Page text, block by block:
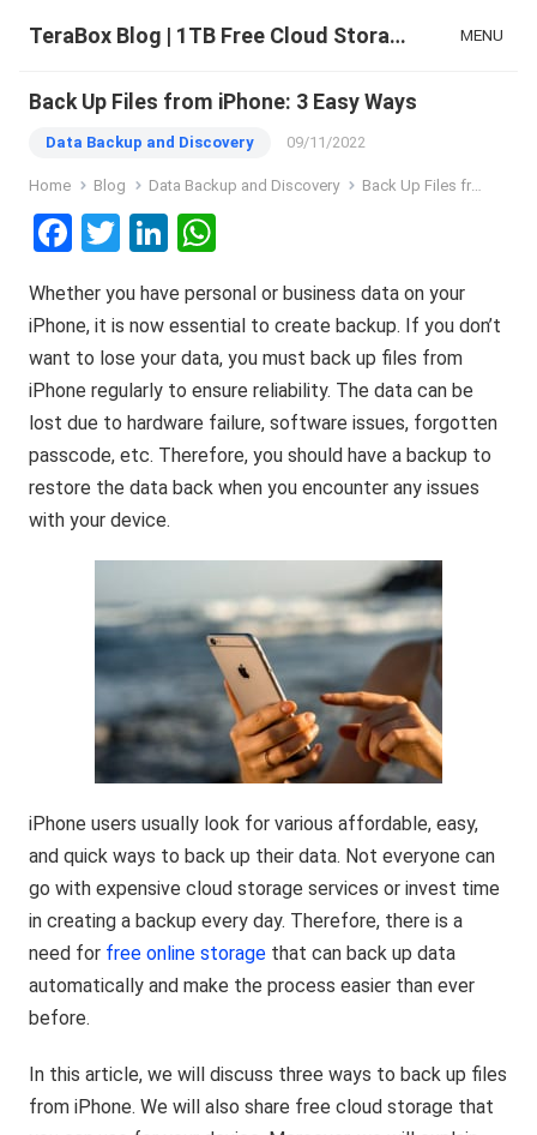
TeraBox Blog | 1TB Free Cloud Storage & All-in-One AI Space MENU
Back Up Files from iPhone: 3 Easy Ways
Data Backup and Discovery 09/11/2022
Home Blog Data Backup and Discovery Back Up Files from iPhone: 3 Easy Ways
F
ce
b
o
o
k
T
tt
er
Li
ke
dI
n
at
s
A
p
p
Whether you have personal or business data on your
iPhone, it is now essential to create backup. If you don’t
want to lose your data, you must back up files from
iPhone regularly to ensure reliability. The data can be
lost due to hardware failure, software issues, forgotten
passcode, etc. Therefore, you should have a backup to
restore the data back when you encounter any issues
with your device.
iPhone users usually look for various affordable, easy,
and quick ways to back up their data. Not everyone can
go with expensive cloud storage services or invest time
in creating a backup every day. Therefore, there is a
need for free online storage that can back up data
automatically and make the process easier than ever
before.
In this article, we will discuss three ways to back up files
from iPhone. We will also share free cloud storage that